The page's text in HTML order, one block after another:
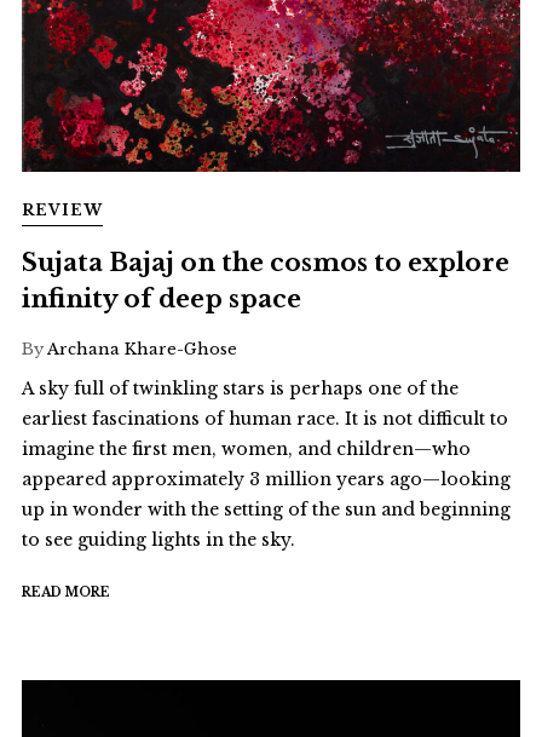
REVIEW
Sujata Bajaj on the cosmos to explore
infinity of deep space
ByArchana Khare-Ghose
A sky full of twinkling stars is perhaps one of the
earliest fascinations of human race. It is not difficult to
imagine the first men, women, and children—who
appeared approximately 3 million years ago—looking
up in wonder with the setting of the sun and beginning
to see guiding lights in the sky.
READ MORE